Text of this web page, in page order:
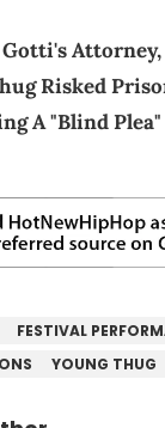
Gotti's
Risked
A "Blind
FESTIVAL
YOUNG THUG